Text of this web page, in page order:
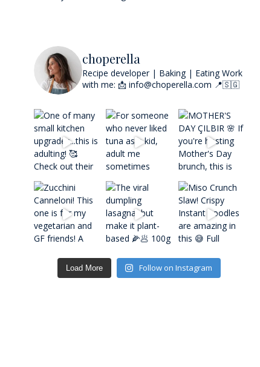
choperella
Recipe developer | Baking | EatingWork
with me: 📩 info@choperella.com 📍🇸🇬
Load More Follow on Instagram